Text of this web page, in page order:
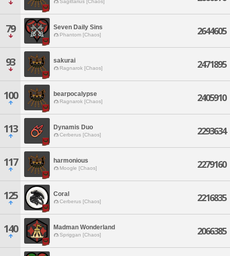
Sagittarius [Chaos]
79 Seven Daily Sins
Phantom [Chaos] 2644605
93 sakurai
Ragnarok [Chaos] 2471895
100 bearpocalypse
Ragnarok [Chaos] 2405910
113 Dynamis Duo
Cerberus [Chaos] 2293634
117 harmonious
Moogle [Chaos] 2279160
125 Coral
Cerberus [Chaos] 2216835
140 Madman Wonderland
Spriggan [Chaos] 2066385